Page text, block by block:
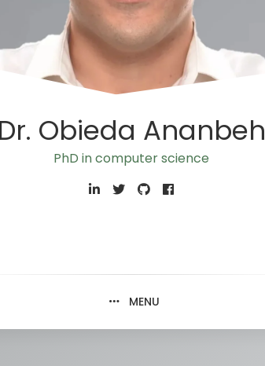
Dr. Obieda Ananbeh
PhD in computer sci
MENU